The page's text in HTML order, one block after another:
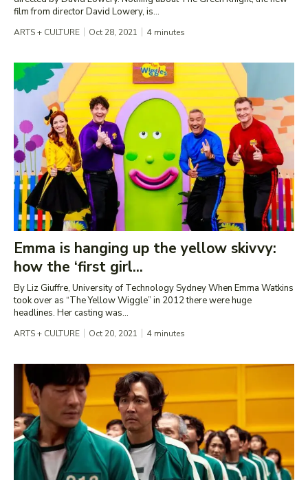
film from director David Lowery, is...
ARTS + CULTURE Oct 28, 2021 4 minutes
Emma is hanging up the yellow skivvy:
how the ‘first girl...
By Liz Giuffre, University of Technology Sydney When Emma Watkins
took over as “The Yellow Wiggle” in 2012 there were huge
headlines. Her casting was...
ARTS + CULTURE Oct 20, 2021 4 minutes